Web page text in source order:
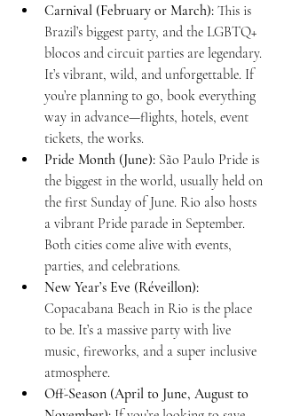
Carnival (February or March): This is
Brazil’s biggest party, and the LGBTQ+
blocos and circuit parties are legendary.
It’s vibrant, wild, and unforgettable. If
you’re planning to go, book everything
way in advance—flights, hotels, event
tickets, the works.
Pride Month (June): São Paulo Pride is
the biggest in the world, usually held on
the first Sunday of June. Rio also hosts
a vibrant Pride parade in September.
Both cities come alive with events,
parties, and celebrations.
New Year’s Eve (Réveillon):
Copacabana Beach in Rio is the place
to be. It’s a massive party with live
music, fireworks, and a super inclusive
atmosphere.
Off-Season (April to June, August to